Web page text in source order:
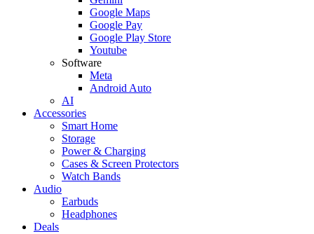
Google Maps
Google Pay
Google Play Store
Youtube
Software
Meta
Android Auto
AI
Accessories
Smart Home
Storage
Power & Charging
Cases & Screen Protectors
Watch Bands
Audio
Earbuds
Headphones
Deals